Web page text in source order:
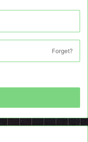
Forget?